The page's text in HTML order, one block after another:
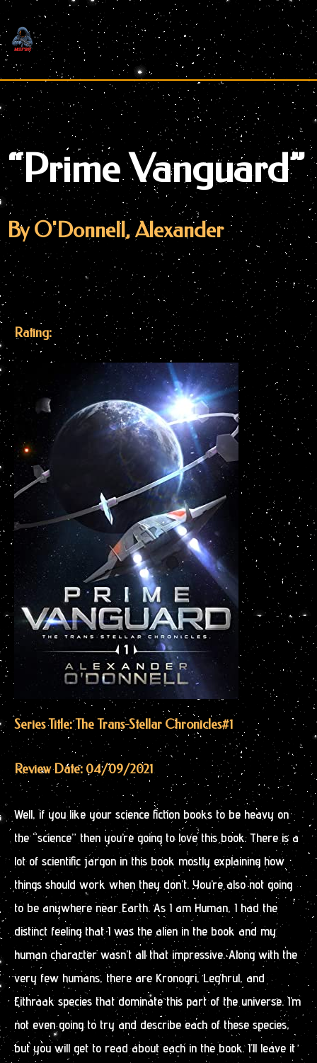
Skip
to
content
“Prime Vanguard”
By O'Donnell, Alexander
Rating:
Series Title: The Trans-Stellar Chronicles#1
Review Date: 04/09/2021
Well, if you like your science fiction books to be heavy on
the “science” then you’re going to love this book. There is a
lot of scientific jargon in this book mostly explaining how
things should work when they don’t. You’re also not going
to be anywhere near Earth. As I am Human, I had the
distinct feeling that I was the alien in the book and my
human character wasn’t all that impressive. Along with the
very few humans, there are Kronogri, Leg’hrul, and
Eithraak species that dominate this part of the universe. I’m
not even going to try and describe each of these species,
but you will get to read about each in the book. I’ll leave it